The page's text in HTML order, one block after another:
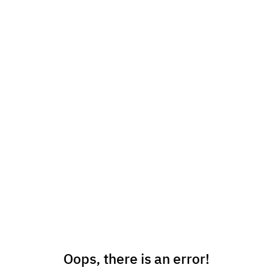
Oops, there is an error!